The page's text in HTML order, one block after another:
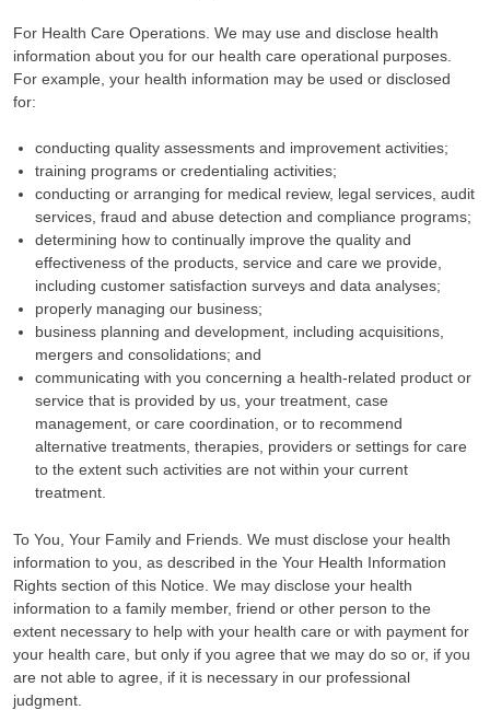
For Health Care Operations. We may use and disclose health
information about you for our health care operational purposes.
For example, your health information may be used or disclosed
for:
conducting quality assessments and improvement activities;
training programs or credentialing activities;
conducting or arranging for medical review, legal services, audit
services, fraud and abuse detection and compliance programs;
determining how to continually improve the quality and
effectiveness of the products, service and care we provide,
including customer satisfaction surveys and data analyses;
properly managing our business;
business planning and development, including acquisitions,
mergers and consolidations; and
communicating with you concerning a health-related product or
service that is provided by us, your treatment, case
management, or care coordination, or to recommend
alternative treatments, therapies, providers or settings for care
to the extent such activities are not within your current
treatment.
To You, Your Family and Friends. We must disclose your health
information to you, as described in the Your Health Information
Rights section of this Notice. We may disclose your health
information to a family member, friend or other person to the
extent necessary to help with your health care or with payment for
your health care, but only if you agree that we may do so or, if you
are not able to agree, if it is necessary in our professional
judgment.